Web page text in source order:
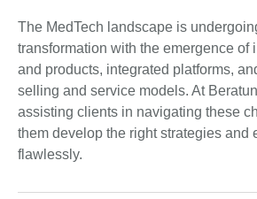
The MedTech landscape is
transformation with the emergence of
and products, integrated platforms,
selling and service models. At
assisting clients in navigating these
them develop the right strategies and
flawlessly.